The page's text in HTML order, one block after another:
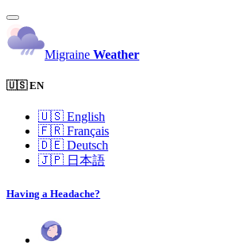
Migraine Weather
🇺🇸 EN
🇺🇸 English
🇫🇷 Français
🇩🇪 Deutsch
🇯🇵 日本語
Having a Headache?